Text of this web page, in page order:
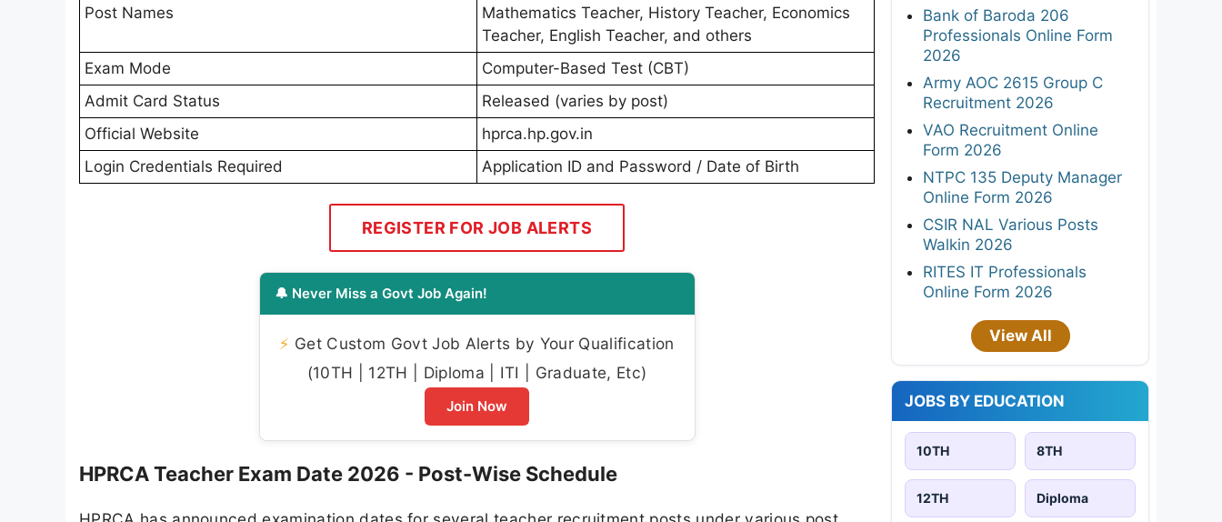
Post Names
Mathematics Teacher, History Teacher, Economics
Teacher, English Teacher, and others
Exam Mode
Computer-Based Test (CBT)
Admit Card Status
Released (varies by post)
Official Website
hprca.hp.gov.in
Login Credentials Required
Application ID and Password / Date of Birth
REGISTER FOR JOB ALERTS
🔔 Never Miss a Govt Job Again!
⚡ Get Custom Govt Job Alerts by Your Qualification
(10TH | 12TH | Diploma | ITI | Graduate, Etc)
Join Now
HPRCA Teacher Exam Date 2026 - Post-Wise Schedule
Bank of Baroda 206
Professionals Online Form
2026
Army AOC 2615 Group C
Recruitment 2026
VAO Recruitment Online
Form 2026
NTPC 135 Deputy Manager
Online Form 2026
CSIR NAL Various Posts
Walkin 2026
RITES IT Professionals
Online Form 2026
View All
JOBS BY EDUCATION
10TH 8TH
12TH Diploma